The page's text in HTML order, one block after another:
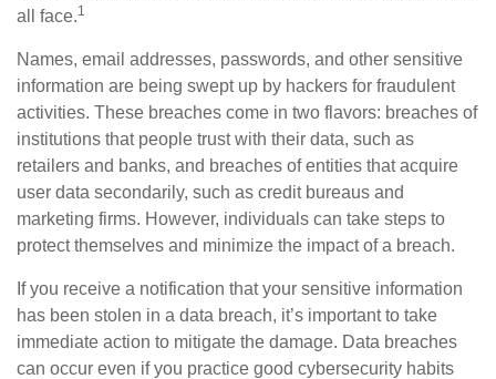
all face.1
Names, email addresses, passwords, and other sensitive
information are being swept up by hackers for fraudulent
activities. These breaches come in two flavors: breaches of
institutions that people trust with their data, such as
retailers and banks, and breaches of entities that acquire
user data secondarily, such as credit bureaus and
marketing firms. However, individuals can take steps to
protect themselves and minimize the impact of a breach.
If you receive a notification that your sensitive information
has been stolen in a data breach, it’s important to take
immediate action to mitigate the damage. Data breaches
can occur even if you practice good cybersecurity habits